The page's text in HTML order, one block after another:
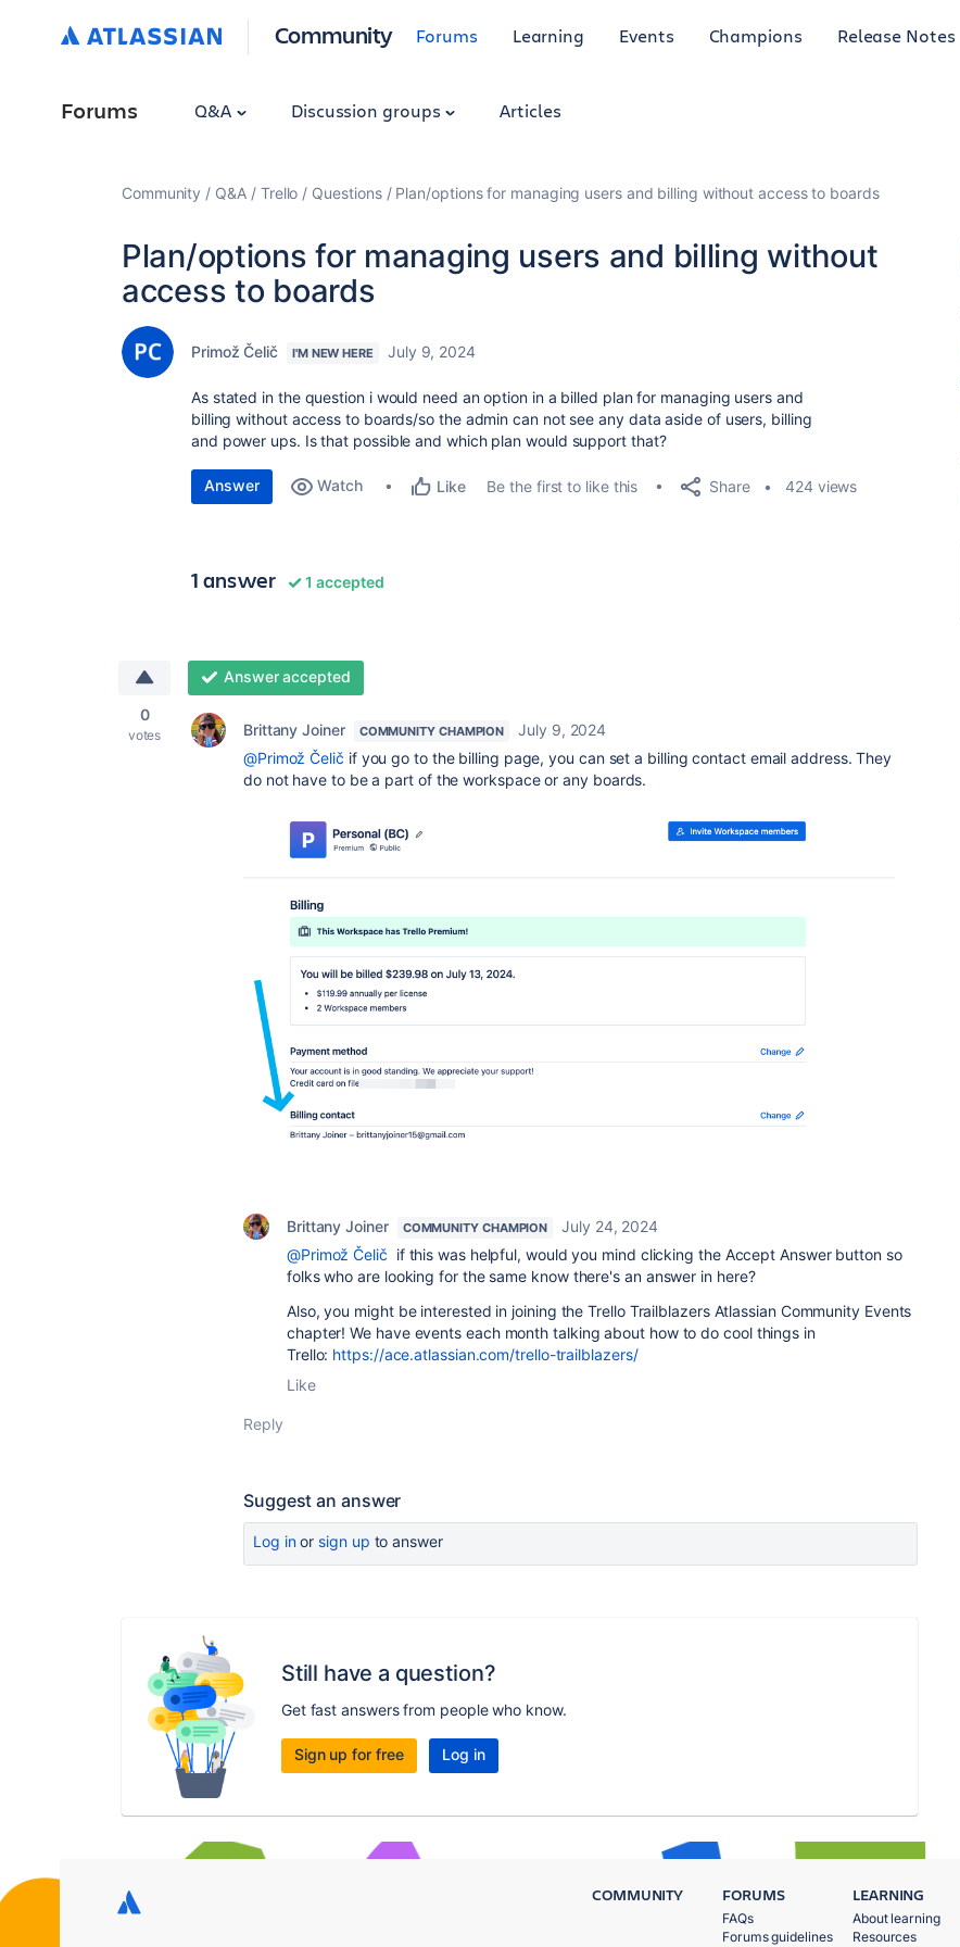
Community Forums Learning Events Champions Release Notes
Forums Q&A Discussion groups Articles
Community Q&A Trello Questions Plan/options for managing users and billing without access to boards
Plan/options for managing users and billing without
access to boards
Primož Čelič I'M NEW HERE July 9, 2024
As stated in the question i would need an option in a billed plan for managing users and
billing without access to boards/so the admin can not see any data aside of users, billing
and power ups. Is that possible and which plan would support that?
Answer Watch Like Be the first to like this Share 424 views
1 answer 1 accepted
0
votes
Answer accepted
Brittany Joiner COMMUNITY CHAMPION
July 9, 2024
@Primož Čelič if you go to the billing page, you can set a billing contact email address. They
do not have to be a part of the workspace or any boards.
Brittany Joiner COMMUNITY CHAMPION
July 24, 2024
@Primož Čelič if this was helpful, would you mind clicking the Accept Answer button so
folks who are looking for the same know there's an answer in here?
Also, you might be interested in joining the Trello Trailblazers Atlassian Community Events
chapter! We have events each month talking about how to do cool things in
Trello: https://ace.atlassian.com/trello-trailblazers/
Like
Reply
Suggest an answer
Log inor sign up to answer
Still have a question?
Get fast answers from people who know.
Sign up for free Log in
COMMUNITY FORUMS
FAQs
Forums guidelines
LEARNING
About learning
Resources